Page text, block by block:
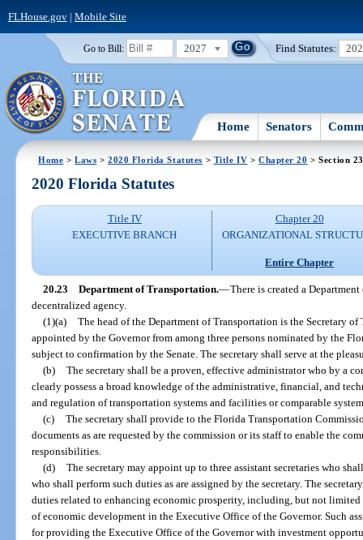
FLHouse.gov| Mobile Site
Go to Bill: 2027 Find Statutes:
Home Senators
Home >Laws >2020 Florida Statutes > Title IV > Chapter 20 > Section 23
2020 Florida Statutes
Title IV
EXECUTIVE BRANCH
Chapter 20
ORGANIZATIONAL
Entire Chapter
20.23 Department of Transportation.—There is created a
decentralized agency.
(1)(a) The head of the Department of Transportation is the Secretary
appointed by the Governor from among three persons nominated by the
subject to confirmation by the Senate. The secretary shall serve at the
(b) The secretary shall be a proven, effective administrator who by a
clearly possess a broad knowledge of the administrative, financial, and
and regulation of transportation systems and facilities or comparable
(c) The secretary shall provide to the Florida Transportation
documents as are requested by the commission or its staff to enable the
responsibilities.
(d) The secretary may appoint up to three assistant secretaries who
who shall perform such duties as are assigned by the secretary. The
duties related to enhancing economic prosperity, including, but not
of economic development in the Executive Office of the Governor. Such
for providing the Executive Office of the Governor with investment